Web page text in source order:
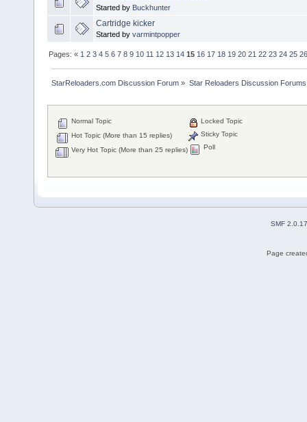
Started by Buckhunter
Cartridge kicker
Started by varmintpopper
Pages:« 1 2 3 4 5 6 7 8 9 10 11 12 13 14 15 16 17 18 19 20 21 22 23 24 25
StarReloaders.com Discussion Forum » Star Reloaders Discussion Forums
Normal Topic
Hot Topic (More than 15 replies)
Very Hot Topic (More than 25 replies)
Locked Topic
Sticky Topic
Poll
SMF 2.0.17
Page